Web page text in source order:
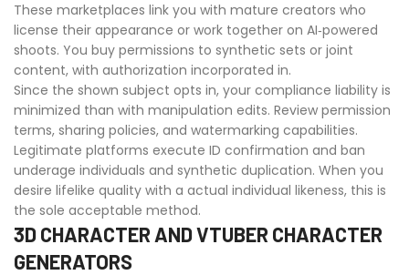
These marketplaces link you with mature creators who
license their appearance or work together on AI‑powered
shoots. You buy permissions to synthetic sets or joint
content, with authorization incorporated in.
Since the shown subject opts in, your compliance liability is
minimized than with manipulation edits. Review permission
terms, sharing policies, and watermarking capabilities.
Legitimate platforms execute ID confirmation and ban
underage individuals and synthetic duplication. When you
desire lifelike quality with a actual individual likeness, this is
the sole acceptable method.
3D CHARACTER AND VTUBER CHARACTER
GENERATORS